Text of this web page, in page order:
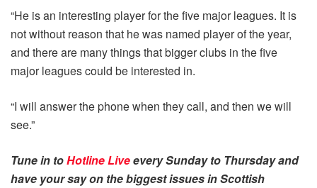
“He is an interesting player for the five major leagues. It is
not without reason that he was named player of the year,
and there are many things that bigger clubs in the five
major leagues could be interested in.
“I will answer the phone when they call, and then we will
see.”
Tune in toHotline Liveevery Sunday to Thursday and
have your say on the biggest issues in Scottish